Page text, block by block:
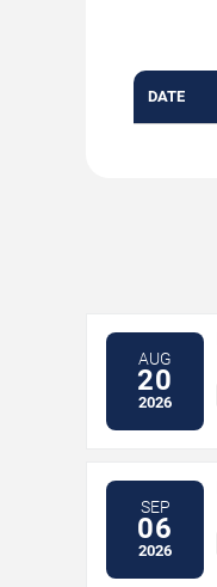
DATE
AUG
20
2026
SEP
06
2026